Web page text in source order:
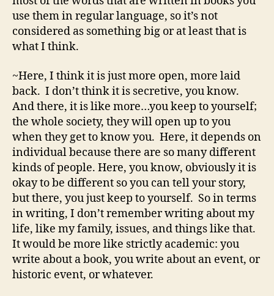
use them in regular language, so it’s not
considered as something big or at least that is
what I think.
~Here, I think it is just more open, more laid
back. I don’t think it is secretive, you know.
And there, it is like more…you keep to yourself;
the whole society, they will open up to you
when they get to know you. Here, it depends on
individual because there are so many different
kinds of people. Here, you know, obviously it is
okay to be different so you can tell your story,
but there, you just keep to yourself. So in terms
in writing, I don’t remember writing about my
life, like my family, issues, and things like that.
It would be more like strictly academic: you
write about a book, you write about an event, or
historic event, or whatever.